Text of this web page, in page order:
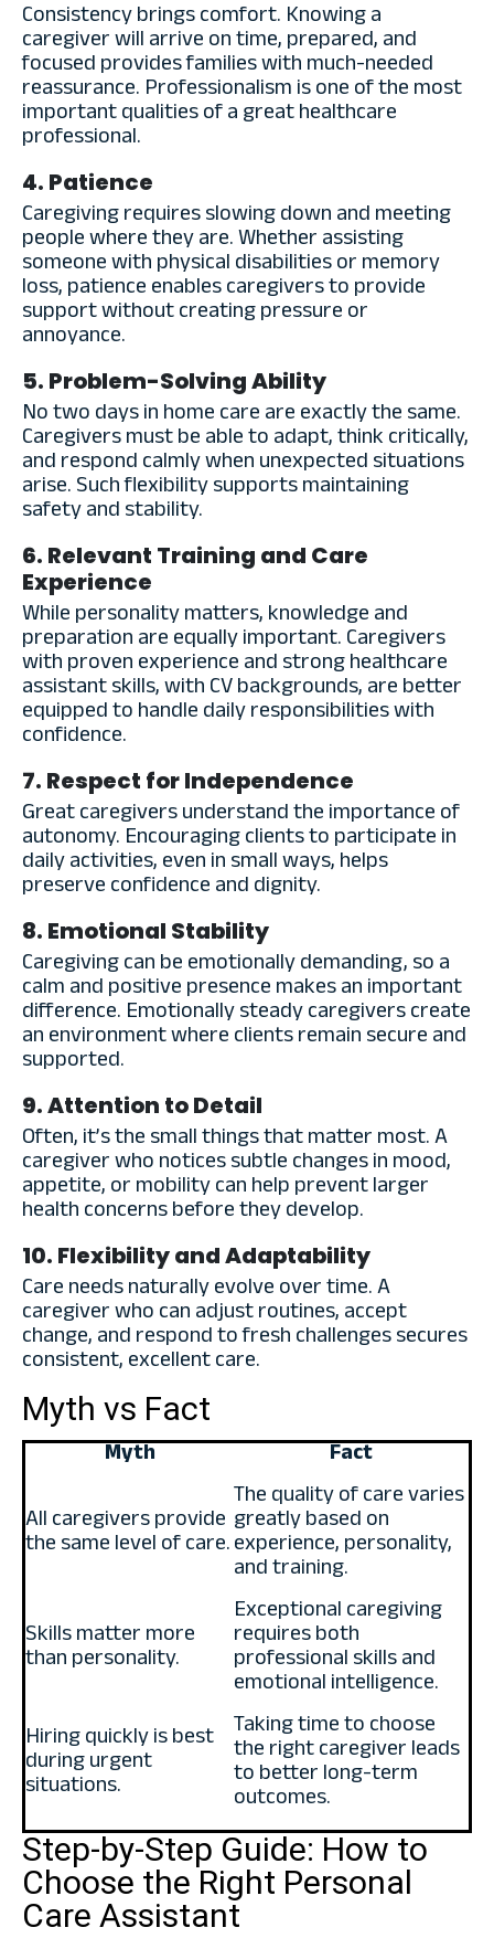
Consistency brings comfort. Knowing a
caregiver will arrive on time, prepared, and
focused provides families with much-needed
reassurance. Professionalism is one of the most
important qualities of a great healthcare
professional.
4. Patience
Caregiving requires slowing down and meeting
people where they are. Whether assisting
someone with physical disabilities or memory
loss, patience enables caregivers to provide
support without creating pressure or
annoyance.
5. Problem-Solving Ability
No two days in home care are exactly the same.
Caregivers must be able to adapt, think critically,
and respond calmly when unexpected situations
arise. Such flexibility supports maintaining
safety and stability.
6. Relevant Training and Care
Experience
While personality matters, knowledge and
preparation are equally important. Caregivers
with proven experience and strong healthcare
assistant skills, with CV backgrounds, are better
equipped to handle daily responsibilities with
confidence.
7. Respect for Independence
Great caregivers understand the importance of
autonomy. Encouraging clients to participate in
daily activities, even in small ways, helps
preserve confidence and dignity.
8. Emotional Stability
Caregiving can be emotionally demanding, so a
calm and positive presence makes an important
difference. Emotionally steady caregivers create
an environment where clients remain secure and
supported.
9. Attention to Detail
Often, it’s the small things that matter most. A
caregiver who notices subtle changes in mood,
appetite, or mobility can help prevent larger
health concerns before they develop.
10. Flexibility and Adaptability
Care needs naturally evolve over time. A
caregiver who can adjust routines, accept
change, and respond to fresh challenges secures
consistent, excellent care.
Myth vs Fact
Myth
Fact
All caregivers provide
the same level of care.
The quality of care varies
greatly based on
experience, personality,
and training.
Skills matter more
than personality.
Exceptional caregiving
requires both
professional skills and
emotional intelligence.
Hiring quickly is best
during urgent
situations.
Taking time to choose
the right caregiver leads
to better long-term
outcomes.
Step-by-Step Guide: How to
Choose the Right Personal
Care Assistant